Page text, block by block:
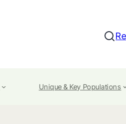
Unique & Key Populations